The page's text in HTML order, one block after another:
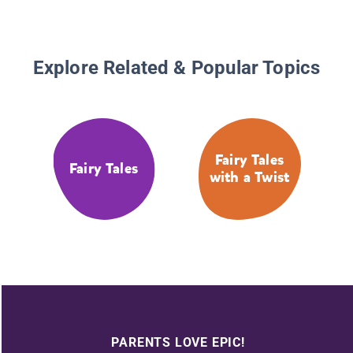
Explore Related & Popular Topics
Fairy Tales
Fairy Tales
with a Twist
PARENTS LOVE EPIC!